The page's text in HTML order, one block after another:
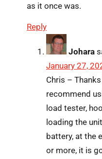
as it once was.
Reply
Johara
January 27,
Chris –
recommend
load tester,
loading the
battery, at the
or more, it is